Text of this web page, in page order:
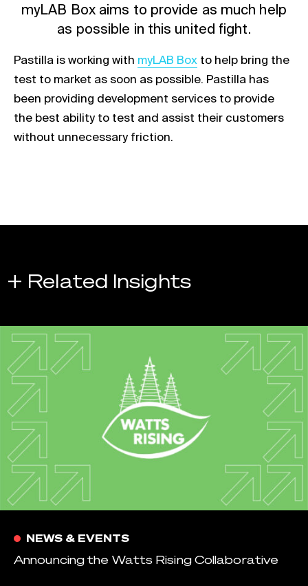
myLAB Box aims to provide as much help
as possible in this united fight.
Pastilla is working with Link opens in a new tab
myLAB Box to help bring the
test to market as soon as possible. Pastilla has
been providing development services to provide
the best ability to test and assist their customers
without unnecessary friction.
+ Related Insights
NEWS & EVENTS
Announcing the Watts Rising Collaborative